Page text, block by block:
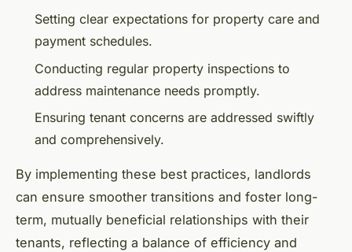
Setting clear expectations for property care and
payment schedules.
Conducting regular property inspections to
address maintenance needs promptly.
Ensuring tenant concerns are addressed swiftly
and comprehensively.
By implementing these best practices, landlords
can ensure smoother transitions and foster long-
term, mutually beneficial relationships with their
tenants, reflecting a balance of efficiency and